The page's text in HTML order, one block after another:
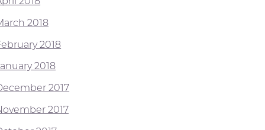
2018
2018
2018
2017
2017